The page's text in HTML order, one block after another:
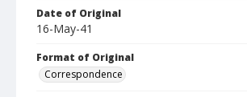
Date of Original
16-May-41
Format of Original
Correspondence